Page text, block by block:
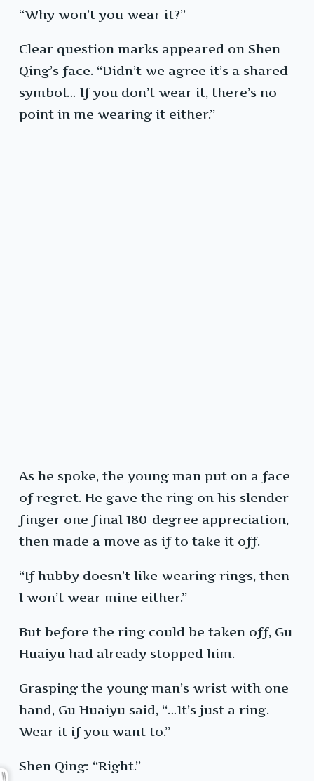
“Why won’t you wear it?”
Clear question marks appeared on Shen
Qing’s face. “Didn’t we agree it’s a shared
symbol… If you don’t wear it, there’s no
point in me wearing it either.”
As he spoke, the young man put on a face
of regret. He gave the ring on his slender
finger one final 180-degree appreciation,
then made a move as if to take it off.
“If hubby doesn’t like wearing rings, then
I won’t wear mine either.”
But before the ring could be taken off, Gu
Huaiyu had already stopped him.
Grasping the young man’s wrist with one
hand, Gu Huaiyu said, “…It’s just a ring.
Wear it if you want to.”
Shen Qing: “Right.”